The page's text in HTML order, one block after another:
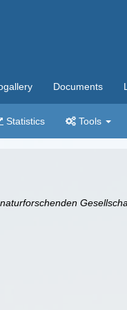
Documents
Statistics Tools